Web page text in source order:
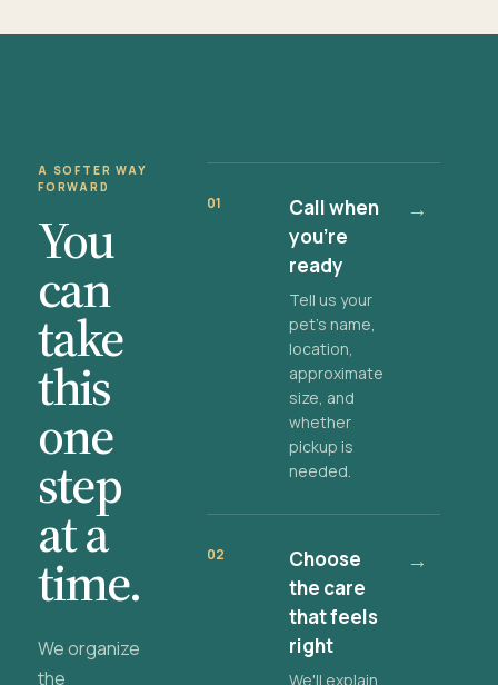
A SOFTER WAY
FORWARD
You
can
take
this
one
step
at a
time.
We organize
the
01
Call when
you're
ready
Tell us your
pet's name,
location,
approximate
size, and
whether
pickup is
needed.
→
02
Choose
the care
that feels
right
We'll explain
→